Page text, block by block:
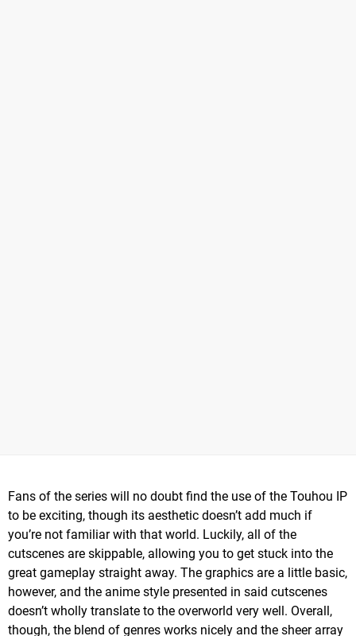
Fans of the series will no doubt find the use of the Touhou IP
to be exciting, though its aesthetic doesn’t add much if
you’re not familiar with that world. Luckily, all of the
cutscenes are skippable, allowing you to get stuck into the
great gameplay straight away. The graphics are a little basic,
however, and the anime style presented in said cutscenes
doesn’t wholly translate to the overworld very well. Overall,
though, the blend of genres works nicely and the sheer array